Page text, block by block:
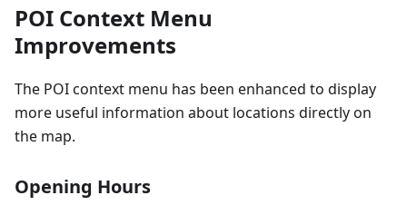
POI Context Menu
Improvements
The POI context menu has been enhanced to display
more useful information about locations directly on
the map.
Opening Hours